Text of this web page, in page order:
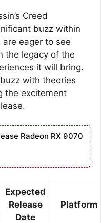
Creed
buzz within
eager to see
the legacy of the
it will bring.
with theories
the excitement
Radeon RX 9070
Expected
Release
Date
Platform